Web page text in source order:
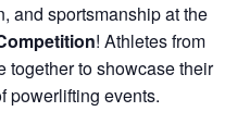
and sportsmanship at the
! Athletes from
together to showcase their
powerlifting events.